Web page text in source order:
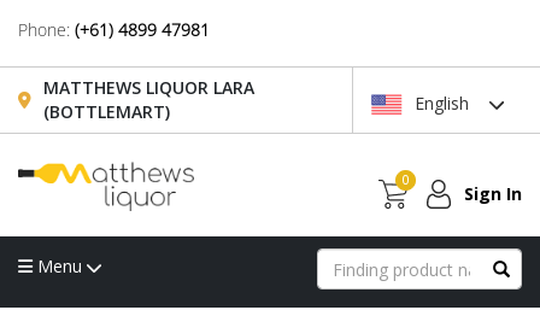
Phone: (+61) 4899 47981
MATTHEWS LIQUOR LARA
(BOTTLEMART)
English
0
Sign In
Menu